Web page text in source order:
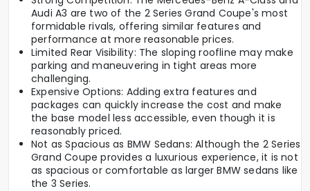
Audi A3 are two of the 2 Series Grand Coupe's most
formidable rivals, offering similar features and
performance at more reasonable prices.
Limited Rear Visibility: The sloping roofline may make
parking and maneuvering in tight areas more
challenging.
Expensive Options: Adding extra features and
packages can quickly increase the cost and make
the base model less accessible, even though it is
reasonably priced.
Not as Spacious as BMW Sedans: Although the 2 Series
Grand Coupe provides a luxurious experience, it is not
as spacious or comfortable as larger BMW sedans like
the 3 Series.